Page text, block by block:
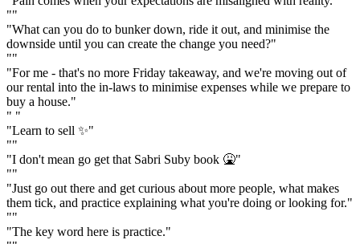
""
"What can you do to bunker down, ride it out, and minimise the
downside until you can create the change you need?"
""
"For me - that's no more Friday takeaway, and we're moving out of
our rental into the in-laws to minimise expenses while we prepare to
buy a house."
" "
"Learn to sell ✨"
""
"I don't mean go get that Sabri Suby book 🤮"
""
"Just go out there and get curious about more people, what makes
them tick, and practice explaining what you're doing or looking for."
""
"The key word here is practice."